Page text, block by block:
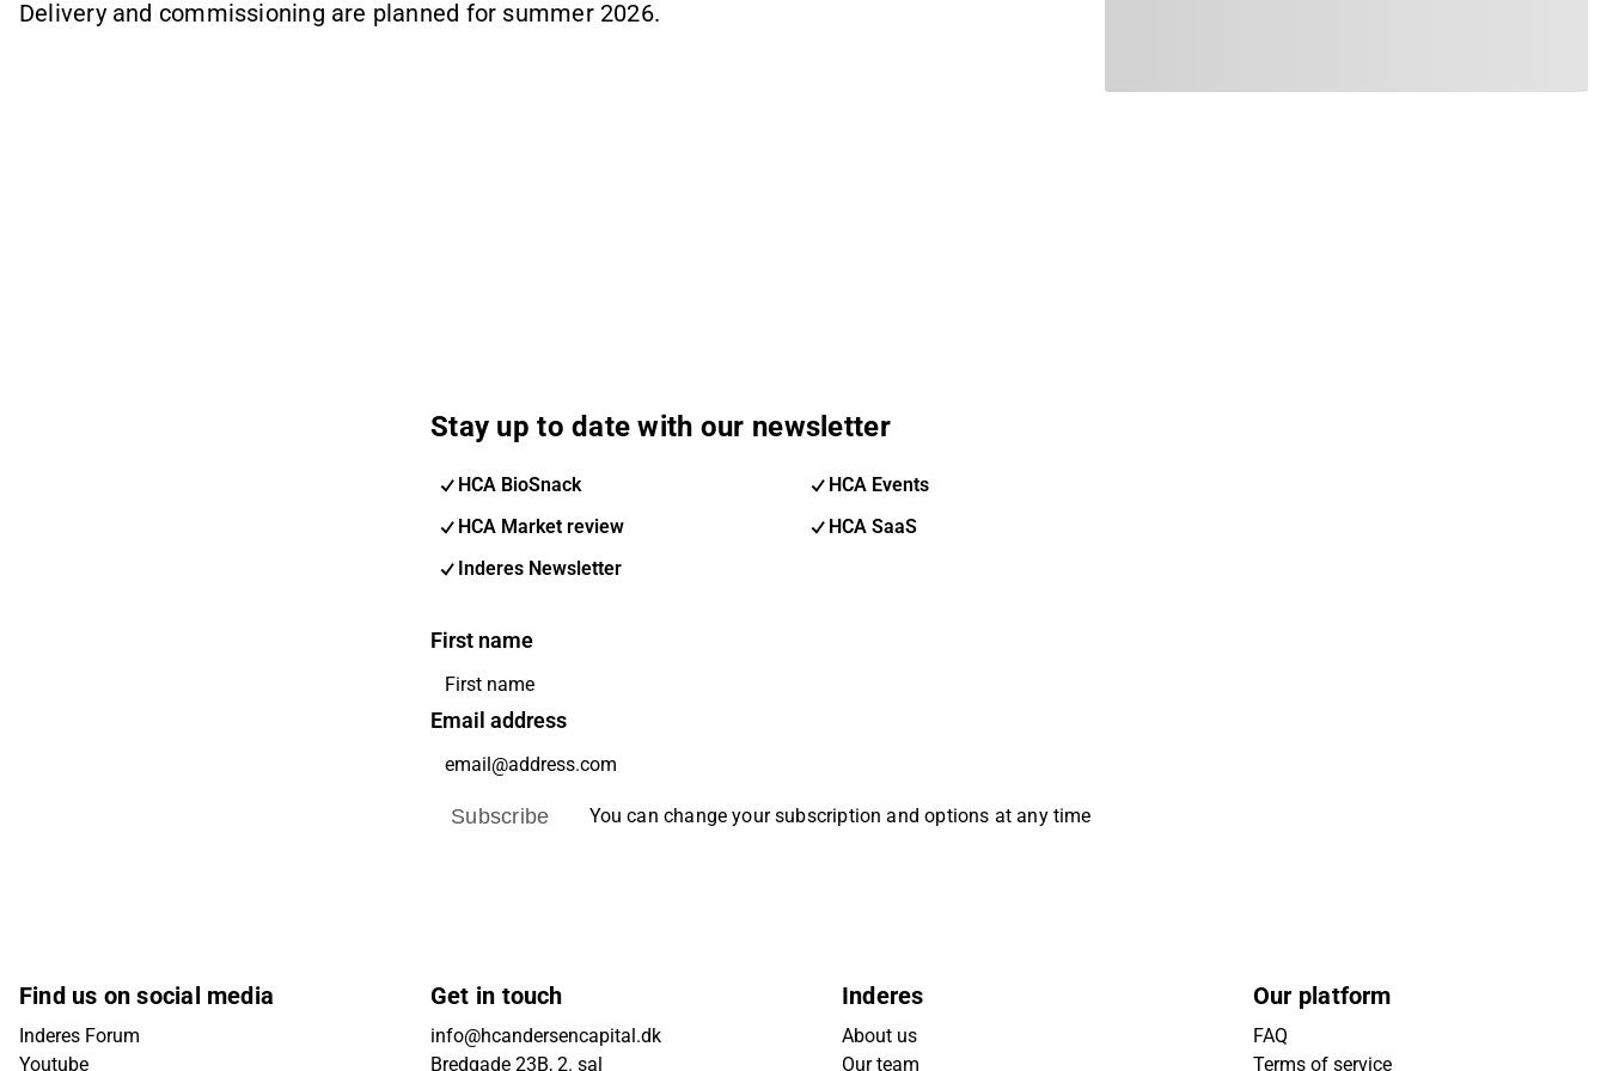
Delivery and commissioning are planned for summer 2026.
Stay up to date with our newsletter
HCA BioSnack
HCA Events
HCA Market review
HCA SaaS
Inderes Newsletter
First name
Email address
Subscribe You can change your subscription and options at any time
Find us on social media
Inderes Forum
Youtube
Get in touch
info@hcandersencapital.dk
Bredgade 23B, 2. sal
Inderes
About us
Our team
Our platform
FAQ
Terms of service